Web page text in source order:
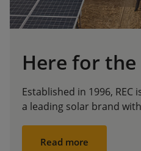
Here for
Established in 1996,
a leading solar brand
Read more